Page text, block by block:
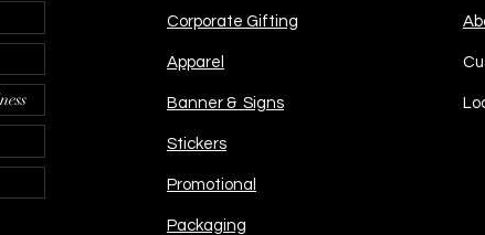
Corporate Gifting
Apparel
Banner & Signs
Stickers
Promotional
Packaging